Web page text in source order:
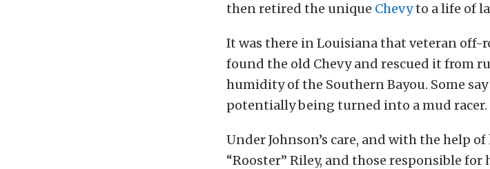
then retired the unique Chevyto a life of
It was there in Louisiana that veteran off-
found the old Chevy and rescued it from
humidity of the Southern Bayou. Some
potentially being turned into a mud racer.
Under Johnson’s care, and with the help
“Rooster” Riley, and those responsible